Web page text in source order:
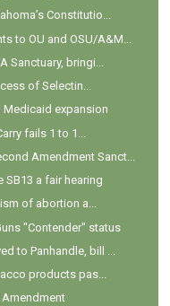
Constitutio...
to OU and OSU/A&M...
Sanctuary, bringi...
of Selectin...
expansion
fails 1 to 1...
Amendment Sanct...
SB13 a fair hearing
of abortion a...
"Contender" status
to Panhandle, bill ...
products pas...